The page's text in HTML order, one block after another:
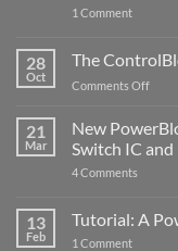
1 Commenton
with
5
28
Oct
The
Comments Offon
got
21
Mar
New
Switch IC and
4 Comments
Now
with
13
Feb
Tutorial: A
1 Commenton